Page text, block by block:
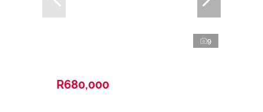
9
R680,000